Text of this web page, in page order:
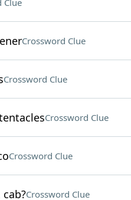
Clue
Crossword Clue
Crossword Clue
Crossword Clue
Crossword Clue
Crossword Clue